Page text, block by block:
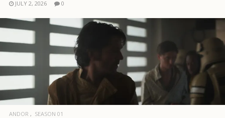
JULY 2, 2026 0
ANDOR SEASON 01